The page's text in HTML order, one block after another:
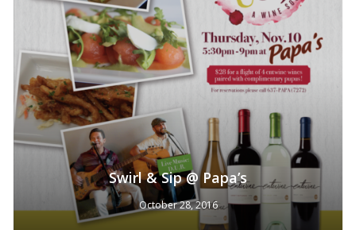
Swirl & Sip @ Papa’s
October 28, 2016